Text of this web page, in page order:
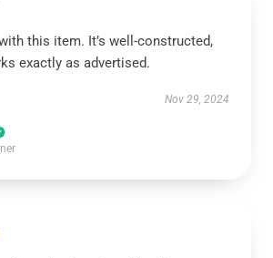
this item. It’s well-constructed,
exactly as advertised.
Nov 29, 2024